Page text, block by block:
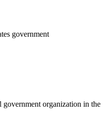
government
organization in the